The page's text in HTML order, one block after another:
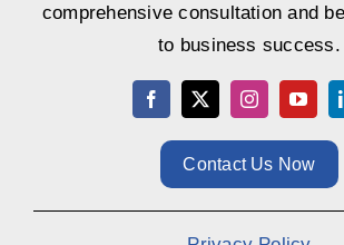
comprehensive consultation and
to business success.
Contact Us Now